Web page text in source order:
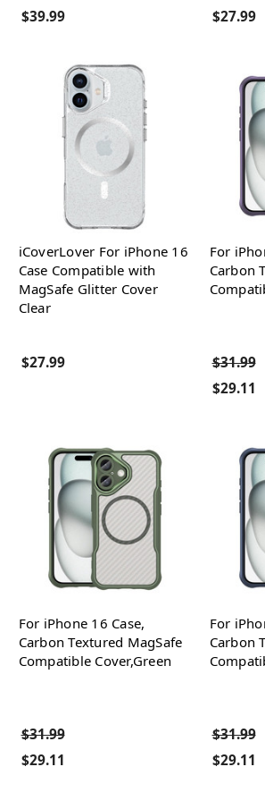
$39.99
$27.99
iCoverLover For iPhone 16
Case Compatible with
MagSafe Glitter Cover
Clear
$27.99
For
Carbon
$31.99
$29.11
For iPhone 16 Case,
Carbon Textured MagSafe
Compatible Cover,Green
$31.99
$29.11
For
Carbon
$31.99
$29.11